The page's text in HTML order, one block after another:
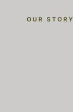
OUR STORY